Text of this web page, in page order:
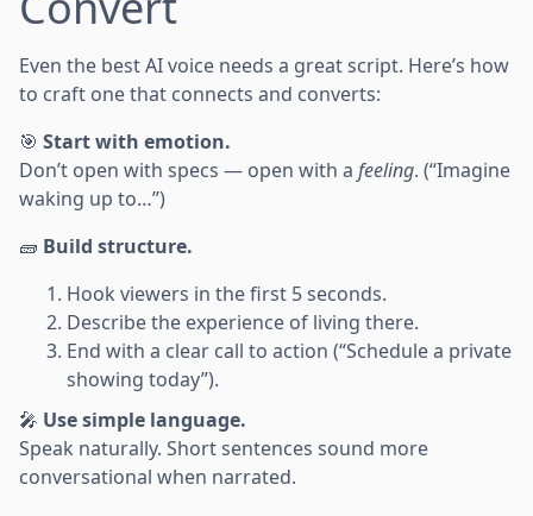
Even the best AI voice needs a great script. Here’s how
to craft one that connects and converts:
🎯 Start with emotion.
Don’t open with specs — open with a feeling. (“Imagine
waking up to…”)
🧱 Build structure.
Hook viewers in the first 5 seconds.
Describe the experience of living there.
End with a clear call to action (“Schedule a private
showing today”).
🎤 Use simple language.
Speak naturally. Short sentences sound more
conversational when narrated.